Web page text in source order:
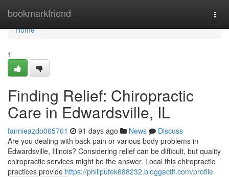
bookmarkfriend
Home
Home
1
Finding Relief: Chiropractic
Care in Edwardsville, IL
fannieazdo065761 91 days ago News
Discuss
Are you dealing with back pain or various body problems in
Edwardsville, Illinois? Considering relief can be difficult, but quality
chiropractic services might be the answer. Local this chiropractic
practices provide https://philipufek688232.bloggactif.com/profile